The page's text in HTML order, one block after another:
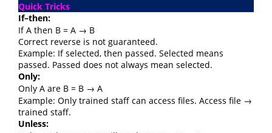
Quick Tricks
If–then:
If A then B = A → B
Correct reverse is not guaranteed.
Example: If selected, then passed. Selected means
passed. Passed does not always mean selected.
Only:
Only A are B = B → A
Example: Only trained staff can access files. Access file →
trained staff.
Unless: